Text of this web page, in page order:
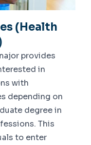
(Health
provides
in
with
depending on
degree in
This
to enter